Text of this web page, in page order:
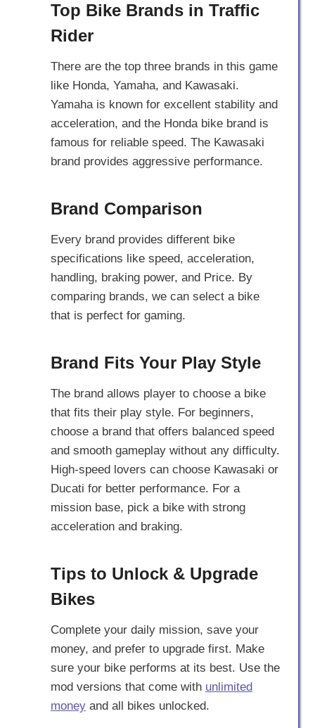
Top Bike Brands in Traffic
Rider
There are the top three brands in this game
like Honda, Yamaha, and Kawasaki.
Yamaha is known for excellent stability and
acceleration, and the Honda bike brand is
famous for reliable speed. The Kawasaki
brand provides aggressive performance.
Brand Comparison
Every brand provides different bike
specifications like speed, acceleration,
handling, braking power, and Price. By
comparing brands, we can select a bike
that is perfect for gaming.
Brand Fits Your Play Style
The brand allows player to choose a bike
that fits their play style. For beginners,
choose a brand that offers balanced speed
and smooth gameplay without any difficulty.
High-speed lovers can choose Kawasaki or
Ducati for better performance. For a
mission base, pick a bike with strong
acceleration and braking.
Tips to Unlock & Upgrade
Bikes
Complete your daily mission, save your
money, and prefer to upgrade first. Make
sure your bike performs at its best. Use the
mod versions that come with unlimited
money and all bikes unlocked.